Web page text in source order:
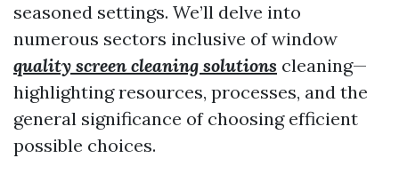
seasoned settings. We’ll delve into
numerous sectors inclusive of window
quality screen cleaning solutions cleaning—
highlighting resources, processes, and the
general significance of choosing efficient
possible choices.